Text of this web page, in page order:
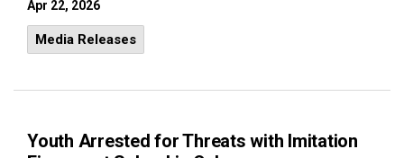
Apr 22, 2026
Media Releases
Youth Arrested for Threats with Imitation